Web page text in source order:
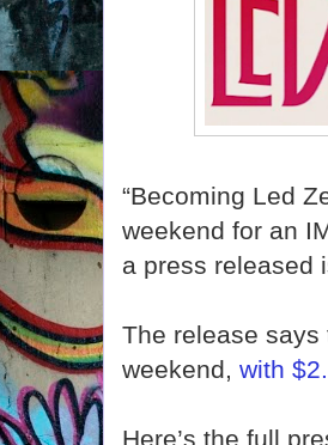
“Becoming Led
weekend for an
a press released
The release
weekend, with
Here’s the full